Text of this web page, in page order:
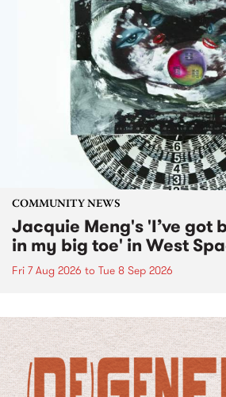
COMMUNITY NEWS
Jacquie Meng's 'I’ve got
in my big toe' in West
Fri 7 Aug 2026 to Tue 8 Sep 2026